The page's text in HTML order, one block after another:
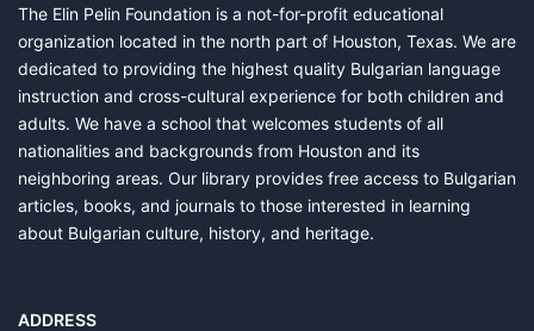
The Elin Pelin Foundation is a not-for-profit educational
organization located in the north part of Houston, Texas. We are
dedicated to providing the highest quality Bulgarian language
instruction and cross-cultural experience for both children and
adults. We have a school that welcomes students of all
nationalities and backgrounds from Houston and its
neighboring areas. Our library provides free access to Bulgarian
articles, books, and journals to those interested in learning
about Bulgarian culture, history, and heritage.
ADDRESS